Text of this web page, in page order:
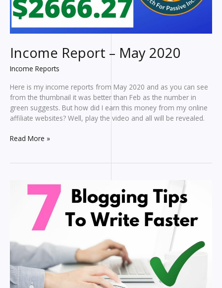
Income Report – May 2020
Income Reports
Here is my income reports from May 2020 and as you can see
from the thumbnail it was better than Feb as the number in
green suggests. But how did I earn this money from my online
affiliate websites? Well, play the video and all will be revealed.
Income
Read More »